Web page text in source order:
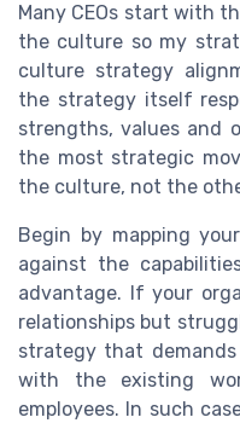
Many CEOs start with
the culture so my
culture strategy
the strategy itself
strengths, values and
the most strategic
the culture, not the
Begin by mapping
against the
advantage. If your
relationships but
strategy that
with the existing
employees. In such